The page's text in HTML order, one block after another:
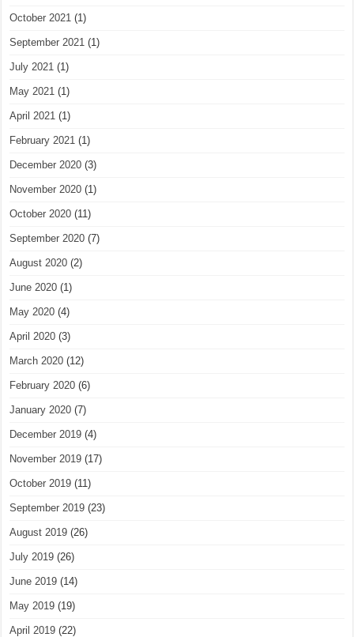
October 2021 (1)
September 2021 (1)
July 2021 (1)
May 2021 (1)
April 2021 (1)
February 2021 (1)
December 2020 (3)
November 2020 (1)
October 2020 (11)
September 2020 (7)
August 2020 (2)
June 2020 (1)
May 2020 (4)
April 2020 (3)
March 2020 (12)
February 2020 (6)
January 2020 (7)
December 2019 (4)
November 2019 (17)
October 2019 (11)
September 2019 (23)
August 2019 (26)
July 2019 (26)
June 2019 (14)
May 2019 (19)
April 2019 (22)